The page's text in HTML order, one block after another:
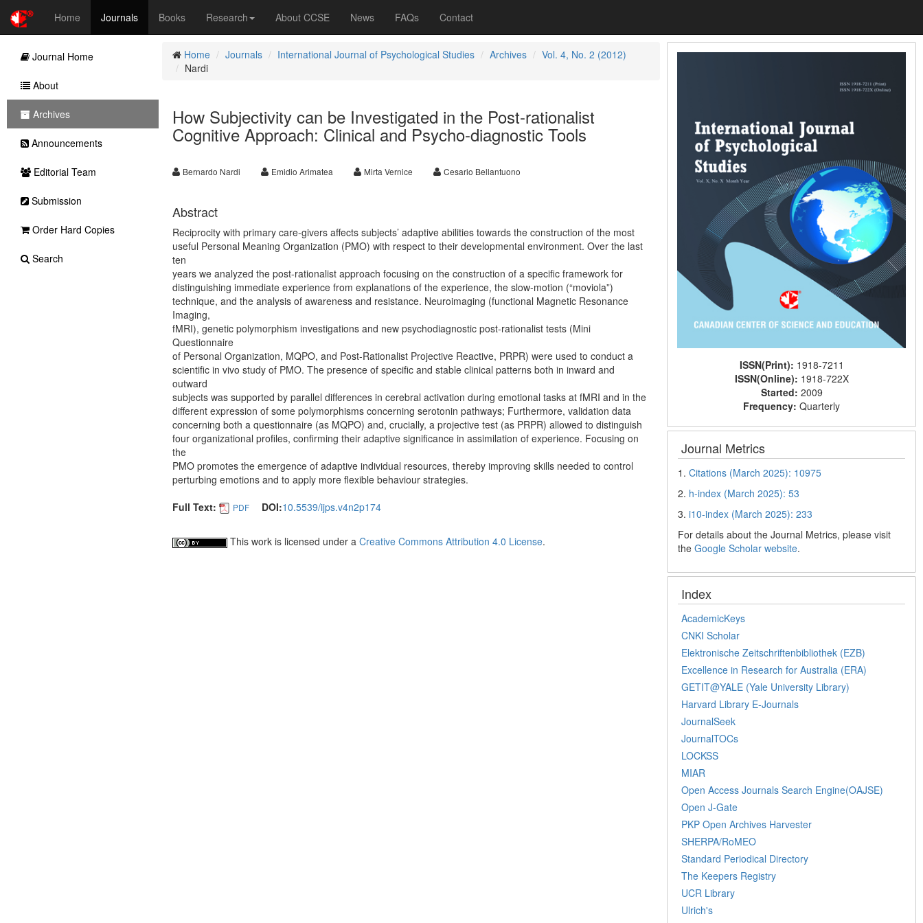
Home Journals Books Research About CCSE News FAQs Contact
Home Journals International Journal of Psychological Studies Archives
Vol. 4, No. 2 (2012)
Nardi
How Subjectivity can be Investigated in the Post-rationalist
Cognitive Approach: Clinical and Psycho-diagnostic Tools
Bernardo Nardi Emidio Arimatea Mirta Vernice Cesario Bellantuono
Abstract
Reciprocity with primary care-givers affects subjects’ adaptive abilities towards the construction of the most
useful Personal Meaning Organization (PMO) with respect to their developmental environment. Over the last
ten
years we analyzed the post-rationalist approach focusing on the construction of a specific framework for
distinguishing immediate experience from explanations of the experience, the slow-motion (“moviola”)
technique, and the analysis of awareness and resistance. Neuroimaging (functional Magnetic Resonance
Imaging,
fMRI), genetic polymorphism investigations and new psychodiagnostic post-rationalist tests (Mini
Questionnaire
of Personal Organization, MQPO, and Post-Rationalist Projective Reactive, PRPR) were used to conduct a
scientific in vivo study of PMO. The presence of specific and stable clinical patterns both in inward and
outward
subjects was supported by parallel differences in cerebral activation during emotional tasks at fMRI and in the
different expression of some polymorphisms concerning serotonin pathways; Furthermore, validation data
concerning both a questionnaire (as MQPO) and, crucially, a projective test (as PRPR) allowed to distinguish
four organizational profiles, confirming their adaptive significance in assimilation of experience. Focusing on
the
PMO promotes the emergence of adaptive individual resources, thereby improving skills needed to control
perturbing emotions and to apply more flexible behaviour strategies.
Full Text:
PDF DOI:10.5539/ijps.v4n2p174
This work is licensed under a Creative Commons Attribution 4.0 License.
ISSN(Print): 1918-7211
ISSN(Online): 1918-722X
Started: 2009
Frequency:Quarterly
Journal Metrics
1.Citations (March 2025): 10975
2. h-index (March 2025): 53
3.i10-index (March 2025): 233
For details about the Journal Metrics, please visit
theGoogle Scholar website.
Index
AcademicKeys
CNKI Scholar
Elektronische Zeitschriftenbibliothek (EZB)
Excellence in Research for Australia (ERA)
GETIT@YALE (Yale University Library)
Harvard Library E-Journals
JournalSeek
JournalTOCs
LOCKSS
MIAR
Open Access Journals Search Engine(OAJSE)
Open J-Gate
PKP Open Archives Harvester
SHERPA/RoMEO
Standard Periodical Directory
The Keepers Registry
UCR Library
Ulrich's
Journal Home
About
Archives
Announcements
Editorial Team
Submission
Order Hard Copies
Search